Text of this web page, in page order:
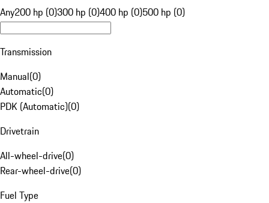
Any200 hp (0)300 hp (0)400 hp (0)500 hp (0)
Transmission
Manual(0)
Automatic(0)
PDK (Automatic)(0)
Drivetrain
All-wheel-drive(0)
Rear-wheel-drive(0)
Fuel Type